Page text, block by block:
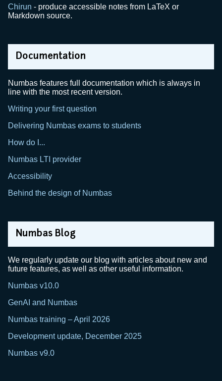
Chirun - produce accessible notes from LaTeX or
Markdown source.
Documentation
Numbas features full documentation which is always in
line with the most recent version.
Writing your first question
Delivering Numbas exams to students
How do I...
Numbas LTI provider
Accessibility
Behind the design of Numbas
Numbas Blog
We regularly update our blog with articles about new and
future features, as well as other useful information.
Numbas v10.0
GenAI and Numbas
Numbas training – April 2026
Development update, December 2025
Numbas v9.0